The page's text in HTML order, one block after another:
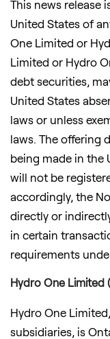
This news release
United States of
One Limited or
Limited or Hydro
debt securities,
United States
laws or unless
laws. The offering
being made in the
will not be
accordingly, the
directly or
in certain
requirements
Hydro One Limited
Hydro One
subsidiaries, is